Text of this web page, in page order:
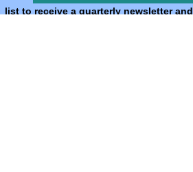
list to receive a quarterly newsletter and